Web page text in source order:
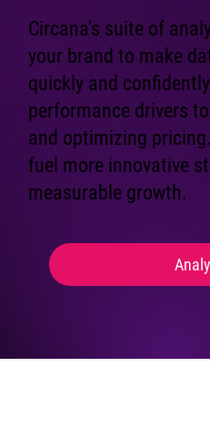
Circana’s suite of
your brand to make
quickly and
performance drivers
and optimizing
fuel more innovative
measurable growth.